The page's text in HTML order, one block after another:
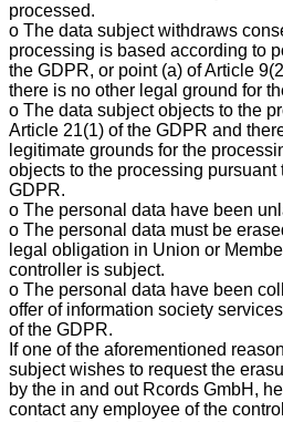
processed.
o The data subject withdraws
processing is based according to
the GDPR, or point (a) of Article
there is no other legal ground for
o The data subject objects to the
Article 21(1) of the GDPR and
legitimate grounds for the
objects to the processing pursuant
GDPR.
o The personal data have been
o The personal data must be
legal obligation in Union or
controller is subject.
o The personal data have been
offer of information society
of the GDPR.
If one of the aforementioned
subject wishes to request the
by the in and out Rcords GmbH,
contact any employee of the